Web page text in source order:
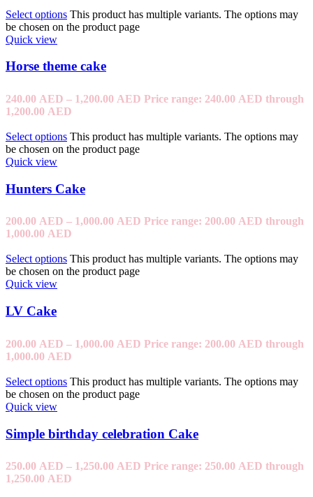
Select options This product has multiple variants. The options may
be chosen on the product page
Quick view
Horse theme cake
240.00 AED – 1,200.00 AED Price range: 240.00 AED through
1,200.00 AED
Select options This product has multiple variants. The options may
be chosen on the product page
Quick view
Hunters Cake
200.00 AED – 1,000.00 AED Price range: 200.00 AED through
1,000.00 AED
Select options This product has multiple variants. The options may
be chosen on the product page
Quick view
LV Cake
200.00 AED – 1,000.00 AED Price range: 200.00 AED through
1,000.00 AED
Select options This product has multiple variants. The options may
be chosen on the product page
Quick view
Simple birthday celebration Cake
250.00 AED – 1,250.00 AED Price range: 250.00 AED through
1,250.00 AED